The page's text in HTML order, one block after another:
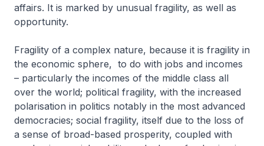
affairs. It is marked by unusual fragility, as well as
opportunity.
Fragility of a complex nature, because it is fragility in
the economic sphere, to do with jobs and incomes
– particularly the incomes of the middle class all
over the world; political fragility, with the increased
polarisation in politics notably in the most advanced
democracies; social fragility, itself due to the loss of
a sense of broad-based prosperity, coupled with